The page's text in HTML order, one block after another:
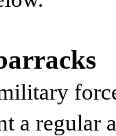
a regular